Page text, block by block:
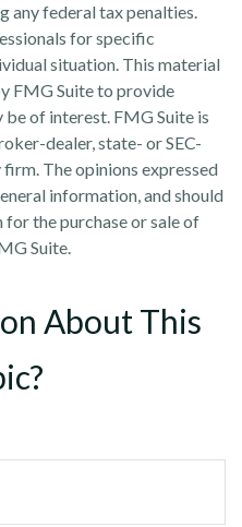
any federal tax penalties.
for specific
situation. This material
FMG Suite to provide
of interest. FMG Suite is
dealer, state- or SEC-
The opinions expressed
information, and should
the purchase or sale of
Suite.
About This